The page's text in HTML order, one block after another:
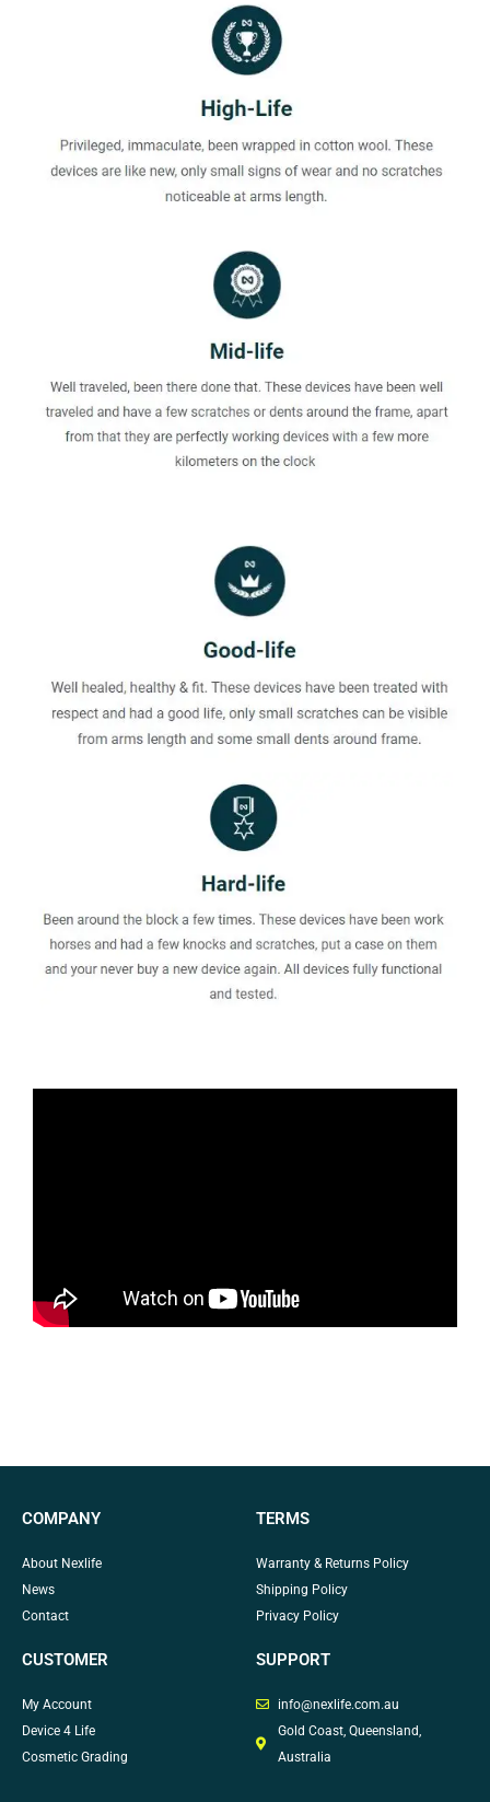
COMPANY
About Nexlife
News
Contact
TERMS
Warranty & Returns Policy
Shipping Policy
Privacy Policy
CUSTOMER
My Account
Device 4 Life
Cosmetic Grading
SUPPORT
info@nexlife.com.au
Gold Coast, Queensland,
Australia